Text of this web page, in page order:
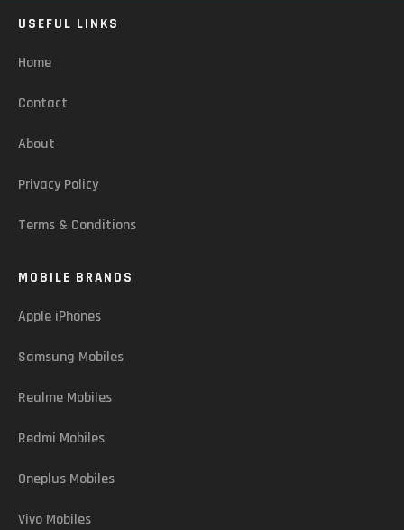
USEFUL LINKS
Home
Contact
About
Privacy Policy
Terms & Conditions
MOBILE BRANDS
Apple iPhones
Samsung Mobiles
Realme Mobiles
Redmi Mobiles
Oneplus Mobiles
Vivo Mobiles